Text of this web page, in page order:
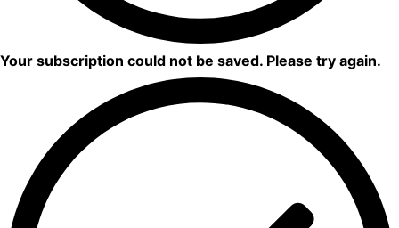
Your subscription could not be saved. Please try again.